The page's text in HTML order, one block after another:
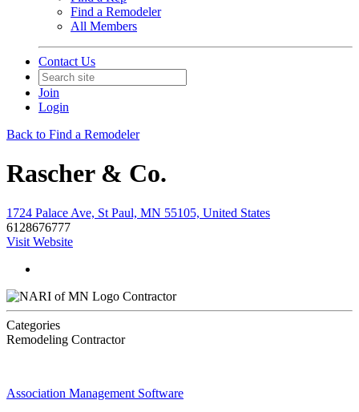
Find a Remodeler
All Members
Contact Us
Join
Login
Back to Find a Remodeler
Rascher & Co.
1724 Palace Ave, St Paul, MN 55105, United States
6128676777
Visit Website
Contractor
Categories
Remodeling Contractor
Association Management Software